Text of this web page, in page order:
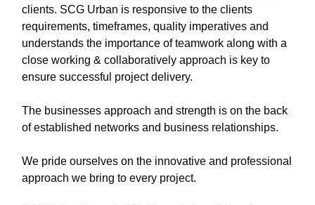
clients. SCG Urban is responsive to the clients
requirements, timeframes, quality imperatives and
understands the importance of teamwork along with a
close working & collaboratively approach is key to
ensure successful project delivery.
The businesses approach and strength is on the back
of established networks and business relationships.
We pride ourselves on the innovative and professional
approach we bring to every project.